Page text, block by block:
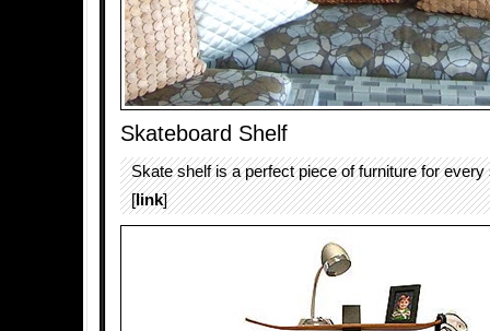
Skateboard Shelf
Skate shelf is a perfect piece of furniture for every
[link]